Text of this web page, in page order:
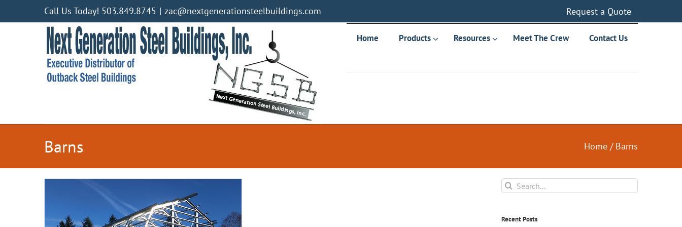
content
Call Us Today! 503.849.8745 | zac@nextgenerationsteelbuildings.com Request a Quote
Home Products Resources Meet The Crew Contact Us
Barns Home / Barns
Search
for:
Recent Posts